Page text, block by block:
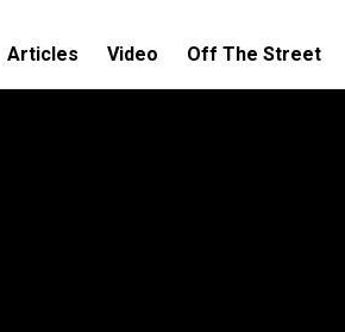
Articles Video Off The Street